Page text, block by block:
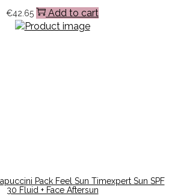
€42.65 Add to cart
Pack Feel Sun Timexpert Sun SPF
30 Fluid + Face Aftersun